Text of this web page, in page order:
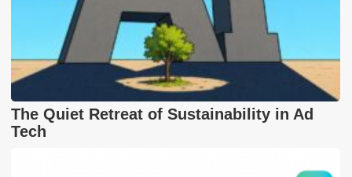
The Quiet Retreat of Sustainability in Ad
Tech